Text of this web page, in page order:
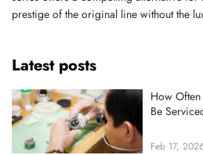
prestige of the original line without the
Latest posts
How
Be
Feb 17,